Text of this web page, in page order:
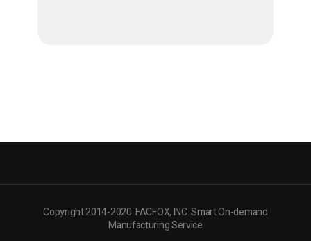
r
e
Copyright 2014-2020. FACFOX, INC. Smart On-demand
Manufacturing Service